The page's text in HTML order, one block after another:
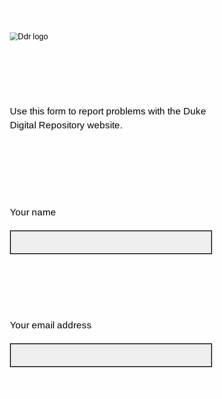
Use this form to report problems with the Duke
Digital Repository website.
Your name
Your email address